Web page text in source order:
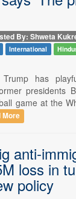
By: Shweta
International
has
presidents
game at the
More
anti-
loss in
policy